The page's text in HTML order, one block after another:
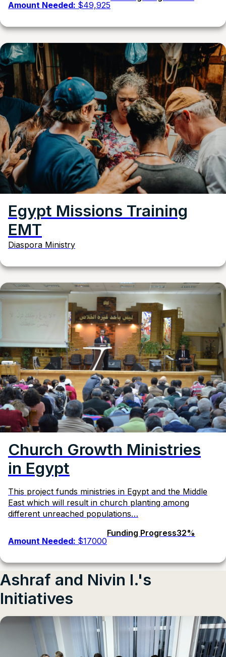
Amount Needed: $49,925
Egypt Missions Training
EMT
Diaspora Ministry
Church Growth Ministries
in Egypt
This project funds ministries in Egypt and the Middle
East which will result in church planting among
different unreached populations…
Amount Needed: $17000
Funding Progress32%
Ashraf and Nivin I.'s
Initiatives